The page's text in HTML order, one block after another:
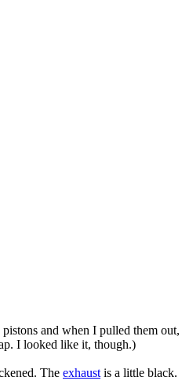
and when I pulled them out,
I looked like it, though.)
The exhaust is a little black.